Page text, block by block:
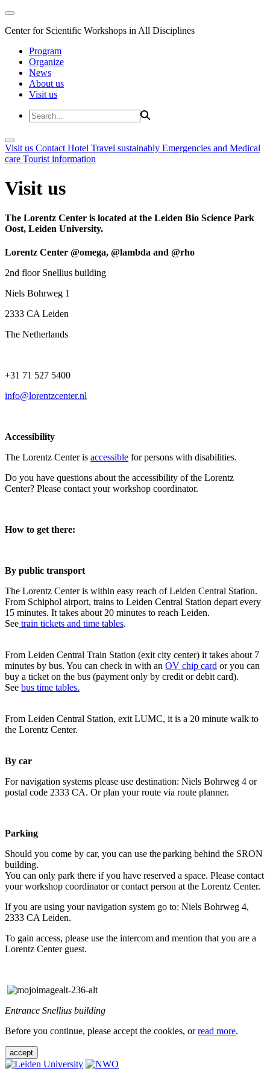
Center for Scientific Workshops in All Disciplines
Program
Organize
News
About us
Visit us
Visit us Contact Hotel Travel sustainably Emergencies and Medical
care Tourist information
Visit us
The Lorentz Center is located at the Leiden Bio Science Park
Oost, Leiden University.
Lorentz Center @omega, @lambda and @rho
2nd floor Snellius building
Niels Bohrweg 1
2333 CA Leiden
The Netherlands
+31 71 527 5400
info@lorentzcenter.nl
Accessibility
The Lorentz Center is accessible for persons with disabilities.
Do you have questions about the accessibility of the Lorentz
Center? Please contact your workshop coordinator.
How to get there:
By public transport
The Lorentz Center is within easy reach of Leiden Central Station.
From Schiphol airport, trains to Leiden Central Station depart every
15 minutes. It takes about 20 minutes to reach Leiden.
See train tickets and time tables.
From Leiden Central Train Station (exit city center) it takes about 7
minutes by bus. You can check in with an OV chip card or you can
buy a ticket on the bus (payment only by credit or debit card).
See bus time tables.
From Leiden Central Station, exit LUMC, it is a 20 minute walk to
the Lorentz Center.
By car
For navigation systems please use destination: Niels Bohrweg 4 or
postal code 2333 CA. Or plan your route via route planner.
Parking
Should you come by car, you can use the parking behind the SRON
building.
You can only park there if you have reserved a space. Please contact
your workshop coordinator or contact person at the Lorentz Center.
If you are using your navigation system go to: Niels Bohrweg 4,
2333 CA Leiden.
To gain access, please use the intercom and mention that you are a
Lorentz Center guest.
Entrance Snellius building
Before you continue, please accept the cookies, orread more.
accept